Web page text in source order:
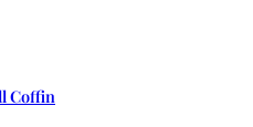
Coffin